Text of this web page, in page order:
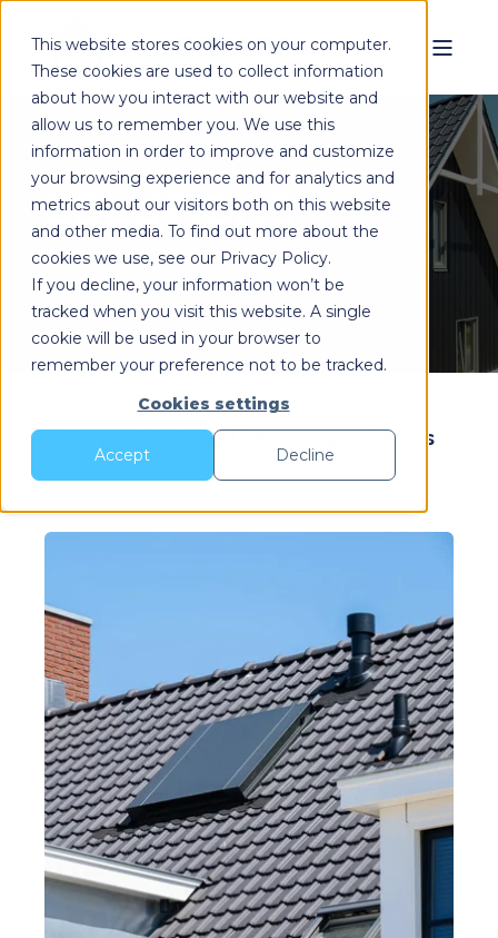
This website stores cookies on your computer.
These cookies are used to collect information
about how you interact with our website and
allow us to remember you. We use this
information in order to improve and customize
your browsing experience and for analytics and
metrics about our visitors both on this website
and other media. To find out more about the
cookies we use, see our Privacy Policy.
If you decline, your information won’t be
tracked when you visit this website. A single
cookie will be used in your browser to
remember your preference not to be tracked.
Cookies settings
Accept Decline
SOLUTIONS
Heat pump solutions for in and on the roof.
Our prefabricated heat pump solutions